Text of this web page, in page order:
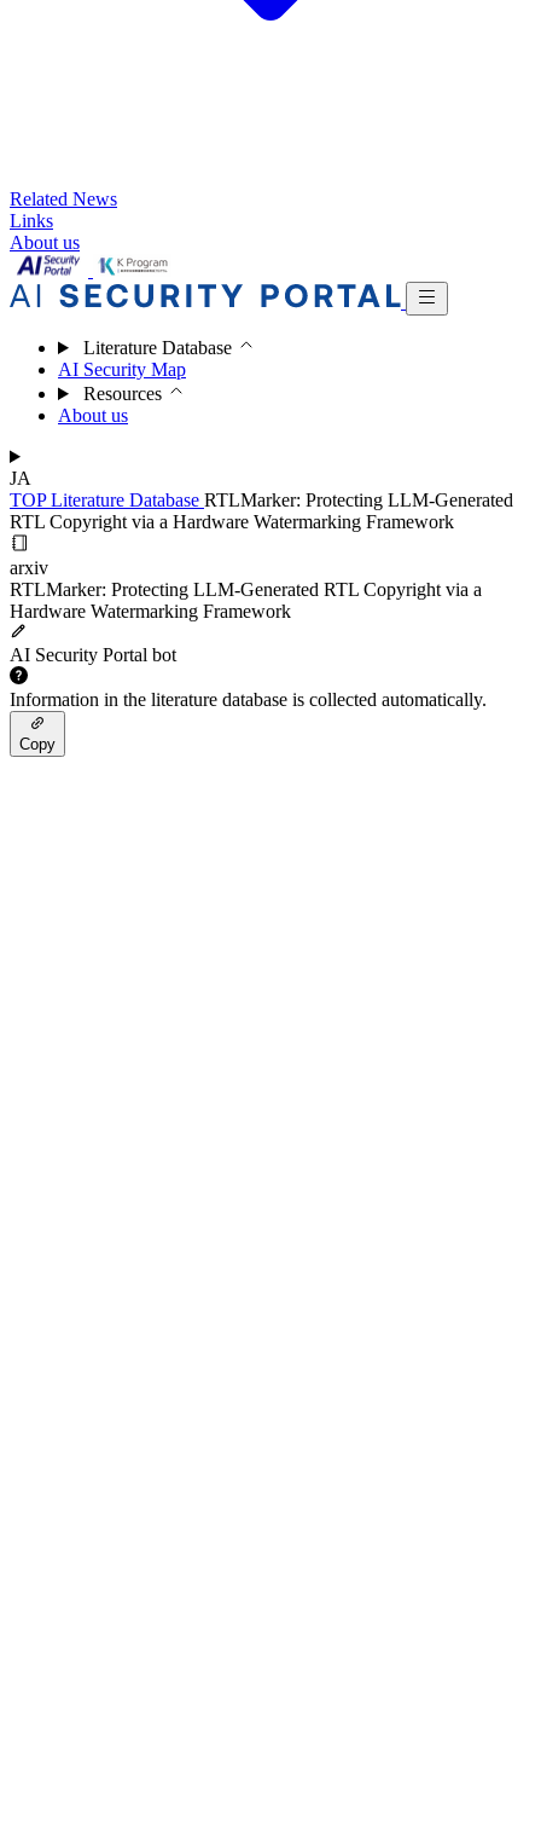
Related News
Links
About us
Literature Database
AI Security Map
Resources
About us
JA
TOPLiterature Database RTLMarker: Protecting LLM-Generated
RTL Copyright via a Hardware Watermarking Framework
arxiv
RTLMarker: Protecting LLM-Generated RTL Copyright via a
Hardware Watermarking Framework
AI Security Portal bot
Information in the literature database is collected automatically.
Copy